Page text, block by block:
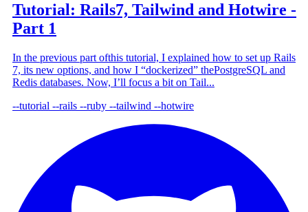
Tutorial: Rails7, Tailwind and Hotwire -
Part 1
In the previous part ofthis tutorial, I explained how to set up Rails
7, its new options, and how I “dockerized” thePostgreSQL and
Redis databases. Now, I’ll focus a bit on Tail...
--tutorial --rails --ruby --tailwind --hotwire